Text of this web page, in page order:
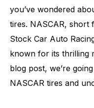
you’ve wondered
tires. NASCAR, short
Stock Car Auto
known for its thrilling
blog post, we’re
NASCAR tires and